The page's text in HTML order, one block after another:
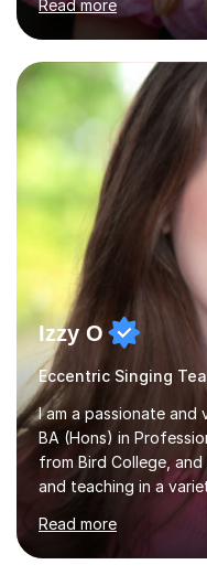
of Music, and a
College of Music and
the industry as a
in the UK and
and English National
teaching experience,
Read more
Izzy O
Eccentric Singing
I am a passionate and
BA (Hons) in
from Bird College,
and teaching in a
Ballet Singing, and
professional stage
engaging, creative,
Read more